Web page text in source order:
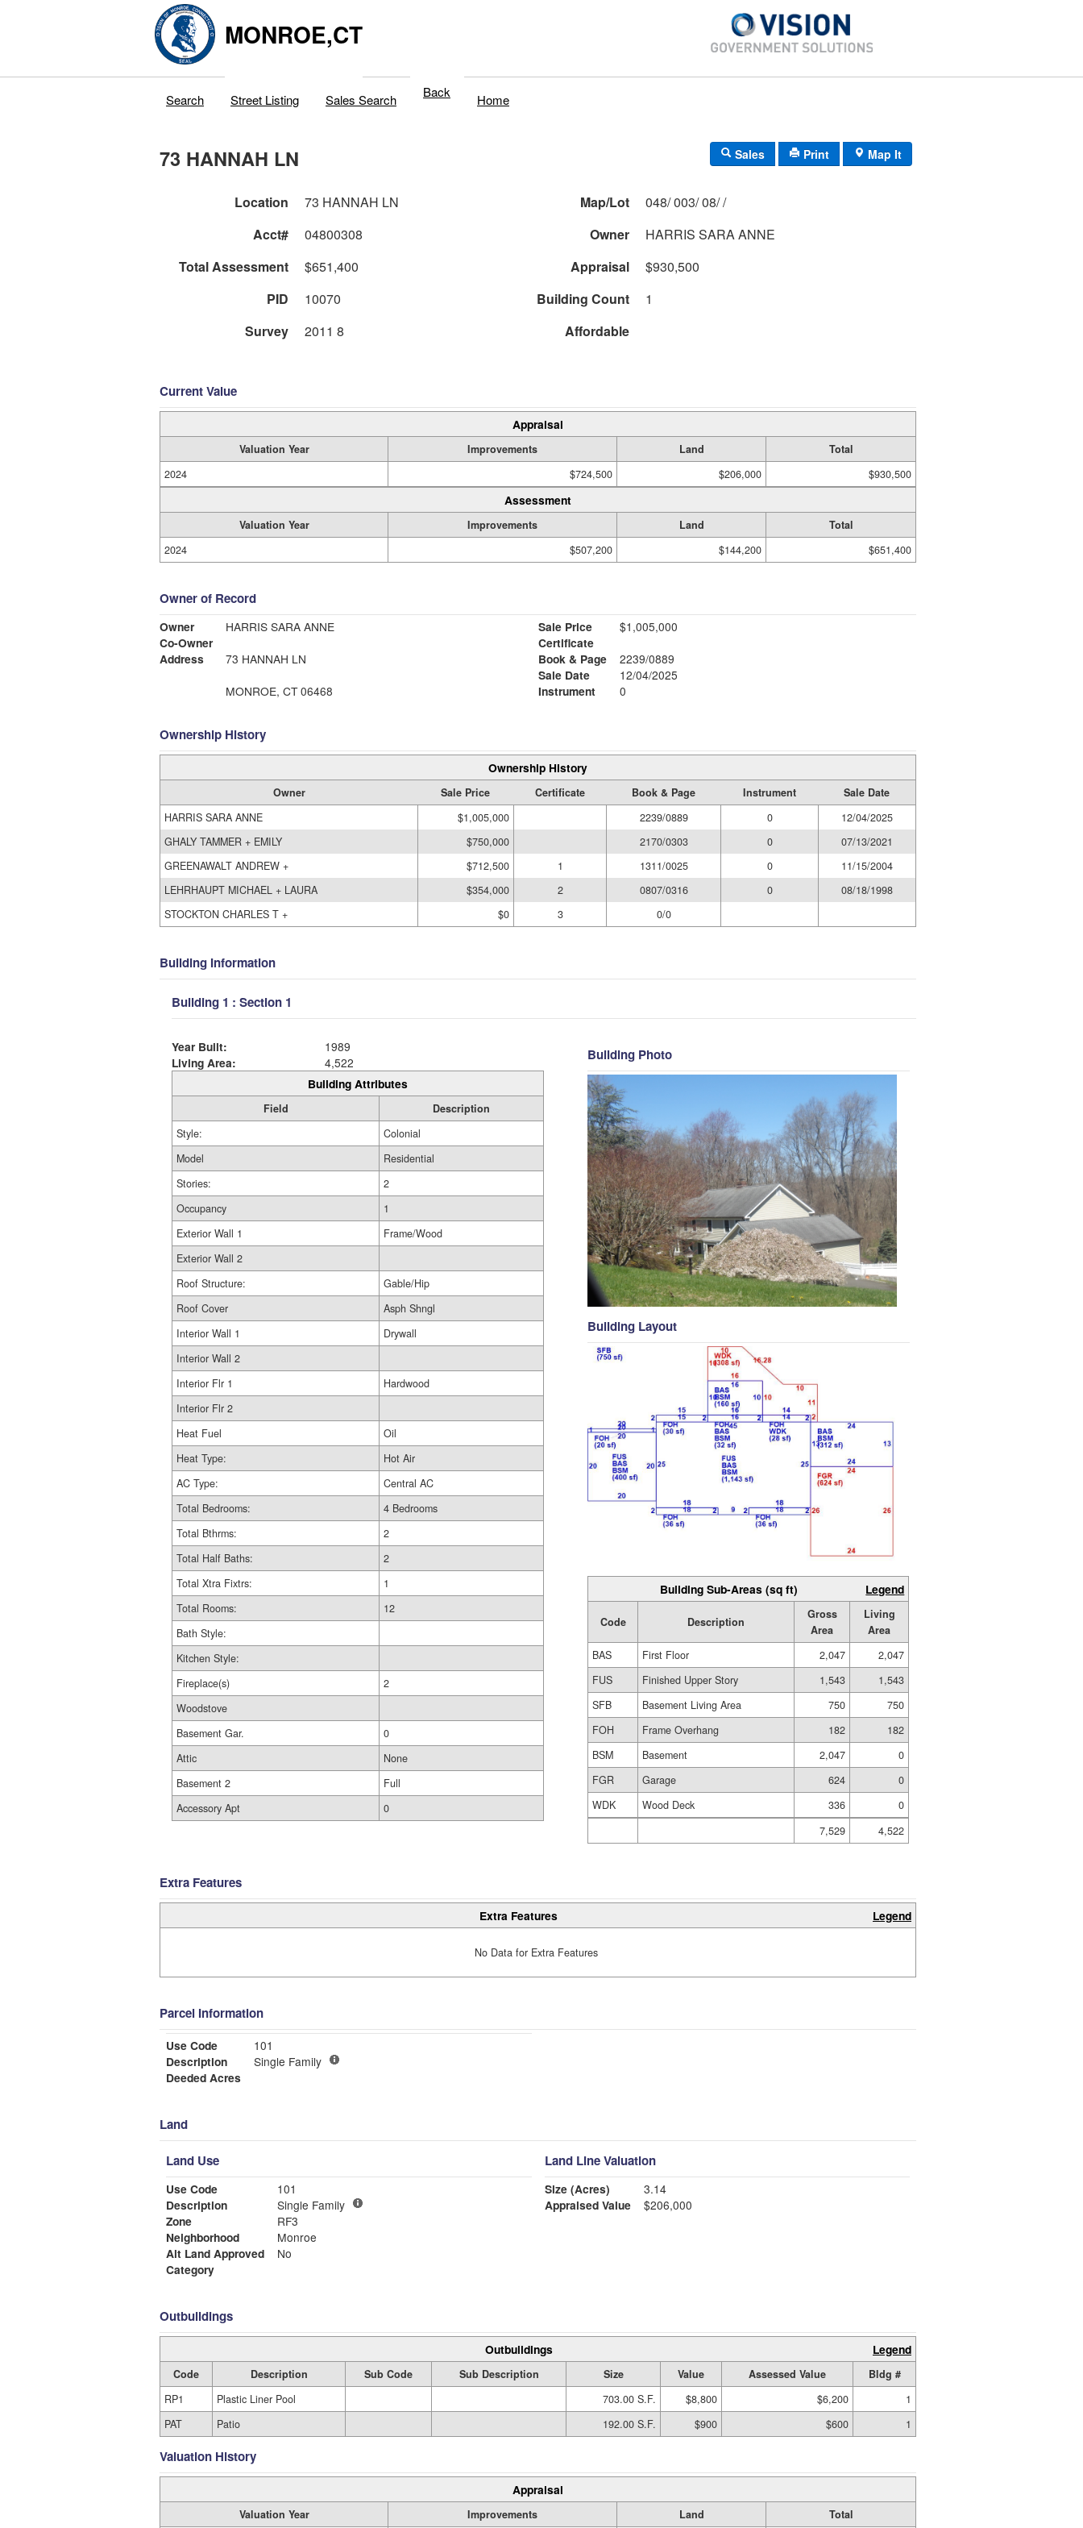
MONROE,CT
Search Street Listing Sales Search Back Home
73 HANNAH LN Sales Print Map It
Location 73 HANNAH LN Map/Lot
048/ 003/ 08/ /
Acct#
04800308 Owner
HARRIS SARA ANNE
Total Assessment
$651,400 Appraisal
$930,500
PID
10070 Building Count
1
Survey
2011 8 Affordable
Current Value
Appraisal
Valuation Year Improvements Land
Total
2024
$724,500 $206,000 $930,500
Assessment
Valuation Year Improvements Land
Total
2024
$507,200 $144,200 $651,400
Owner of Record
Owner
HARRIS SARA ANNE
Co-Owner
Address
73 HANNAH LN
MONROE, CT 06468
Sale Price
$1,005,000
Certificate
Book & Page
2239/0889
Sale Date
12/04/2025
Instrument
0
Ownership History
Ownership History
Owner Sale Price Certificate Book & Page Instrument
Sale Date
HARRIS SARA ANNE
$1,005,000 2239/0889 0
12/04/2025
GHALY TAMMER + EMILY
$750,000 2170/0303 0
07/13/2021
GREENAWALT ANDREW +
$712,500 1 1311/0025 0
11/15/2004
LEHRHAUPT MICHAEL + LAURA
$354,000 2 0807/0316 0
08/18/1998
STOCKTON CHARLES T +
$0 3 0/0
Building Information
Building 1 : Section 1
Year Built:
1989
Living Area:
4,522
Building Attributes
Field
Description
Style:
Colonial
Model
Residential
Stories:
2
Occupancy
1
Exterior Wall 1
Frame/Wood
Exterior Wall 2
Roof Structure:
Gable/Hip
Roof Cover
Asph Shngl
Interior Wall 1
Drywall
Interior Wall 2
Interior Flr 1
Hardwood
Interior Flr 2
Heat Fuel
Oil
Heat Type:
Hot Air
AC Type:
Central AC
Total Bedrooms:
4 Bedrooms
Total Bthrms:
2
Total Half Baths:
2
Total Xtra Fixtrs:
1
Total Rooms:
12
Bath Style:
Kitchen Style:
Fireplace(s)
2
Woodstove
Basement Gar.
0
Attic
None
Basement 2
Full
Accessory Apt
0
Building Photo
Building Layout
Building Sub-Areas (sq ft) Legend
Code Description
Gross
Area
Living
Area
BAS
First Floor 2,047
2,047
FUS
Finished Upper Story 1,543
1,543
SFB
Basement Living Area 750
750
FOH
Frame Overhang 182
182
BSM
Basement 2,047
0
FGR
Garage 624
0
WDK
Wood Deck 336
0
7,529
4,522
Extra Features
Extra Features Legend
No Data for Extra Features
Parcel Information
Use Code
101
Description
Single Family
Deeded Acres
Land
Land Use
Use Code
101
Description
Single Family
Zone
RF3
Neighborhood
Monroe
Alt Land Approved
No
Category
Land Line Valuation
Size (Acres)
3.14
Appraised Value
$206,000
Outbuildings
Outbuildings Legend
Code Description Sub Code Sub Description Size Value Assessed Value
Bldg #
RP1
Plastic Liner Pool 703.00 S.F. $8,800 $6,200
1
PAT
Patio 192.00 S.F. $900 $600 1
Valuation History
Appraisal
Valuation Year Improvements Land Total